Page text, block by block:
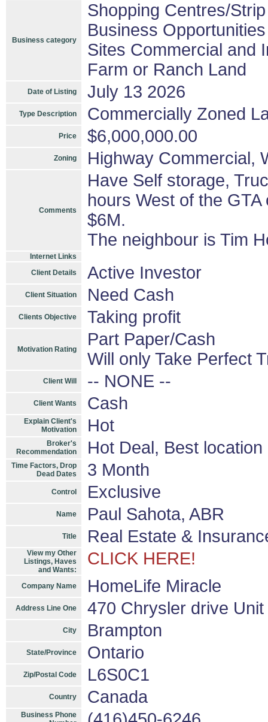
Business category
Shopping Centres/
Business Opportunities
Sites Commercial and
Farm or Ranch Land
Date of Listing July 13 2026
Type Description Commercially Zoned
Price $6,000,000.00
Zoning Highway Commercial,
Comments
Have Self storage,
hours West of the
$6M.
The neighbour is Tim
Internet Links
Client Details
Active Investor
Client Situation Need Cash
Clients Objective Taking profit
Motivation Rating
Part Paper/Cash
Will only Take Perfect
Client Will -- NONE --
Client Wants Cash
Explain Client's
Motivation
Hot
Broker's
Recommendation
Hot Deal, Best location
Time Factors, Drop
Dead Dates
3 Month
Control Exclusive
Name Paul Sahota, ABR
Title Real Estate &
View my Other
Listings, Haves
and Wants:
CLICK HERE!
Company Name HomeLife Miracle
Address Line One 470 Chrysler drive Unit
City Brampton
State/Province Ontario
Zip/Postal Code L6S0C1
Country Canada
Business Phone